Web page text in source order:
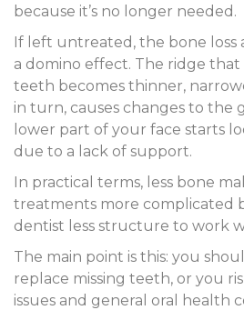
because it’s no longer needed.
If left untreated, the bone loss
a domino effect. The ridge
teeth becomes thinner,
in turn, causes changes to the
lower part of your face starts
due to a lack of support.
In practical terms, less bone
treatments more complicated
dentist less structure to work
The main point is this: you
replace missing teeth, or you
issues and general oral health